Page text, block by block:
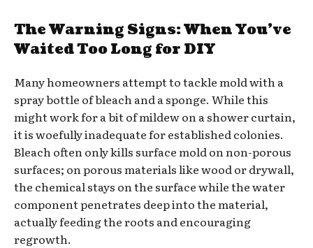
The Warning Signs: When You’ve
Waited Too Long for DIY
Many homeowners attempt to tackle mold with a
spray bottle of bleach and a sponge. While this
might work for a bit of mildew on a shower curtain,
it is woefully inadequate for established colonies.
Bleach often only kills surface mold on non-porous
surfaces; on porous materials like wood or drywall,
the chemical stays on the surface while the water
component penetrates deep into the material,
actually feeding the roots and encouraging
regrowth.